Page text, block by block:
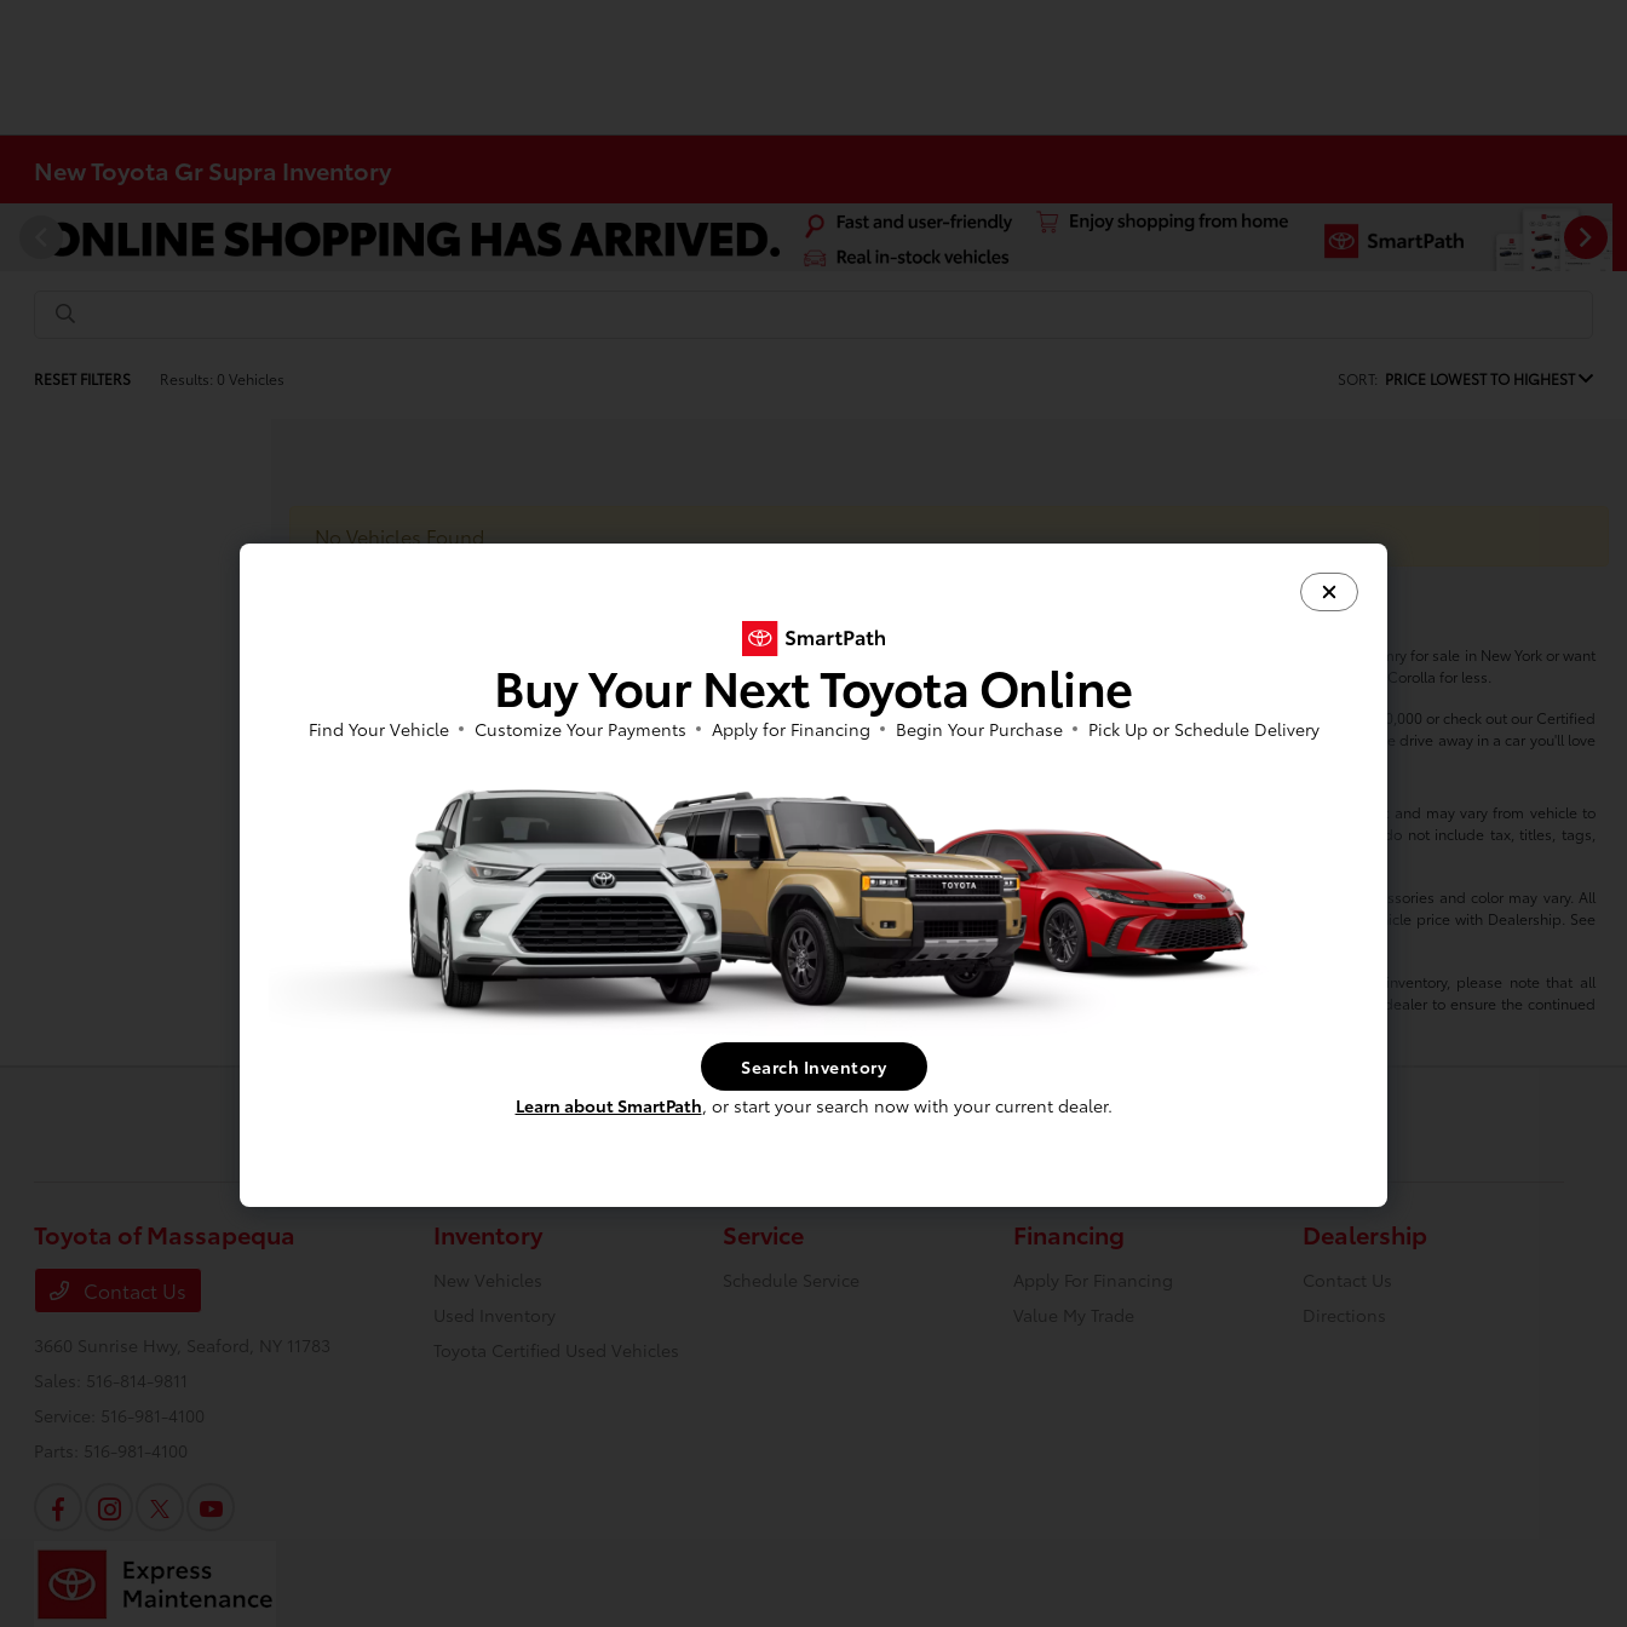
New Toyota Gr Supra Inventory
RESET FILTERS Results: 0 Vehicles SORT: PRICE LOWEST TO HIGHEST
No Vehicles Found
At Toyota of Massapequa, we offer an extensive selection of new and used cars to suit every taste and budget. Whether you're in the market for a new Toyota Camry for sale in New York or want
to sign a RAV4 or Tacoma lease nearby, we've got you covered. We also offer new Toyota specials on all our top models, so you can buy a Highlander or finance a Corolla for less.
As for our pre-owned inventory, you'll find that our high-quality, reliable used cars provide exceptional value regardless of your budget. Shop used cars under $20,000 or check out our Certified
Pre-Owned Toyota models -- either way, our friendly, knowledgeable sales team is dedicated to helping you find the perfect vehicle to match your lifestyle. Come drive away in a car you'll love
*All pricing and details are believed to be accurate, but we do not warrant or guarantee such accuracy. Vehicle information is based off standard equipment and may vary from vehicle to
vehicle. Call or email for complete vehicle information. All specifications, prices and equipment are subject to change without notice. Prices and payments do not include tax, titles, tags,
finance charges, emissions testing charges, or other fees required by law, vehicle sellers or lending organizations.
While every effort has been made to ensure display of accurate data, the vehicle listings within this web site may not reflect all accurate vehicle items. Accessories and color may vary. All
Inventory listed is subject to prior sale. The vehicle photo displayed may be an example only. Vehicle Photos may not match exact vehicle. Please confirm vehicle price with Dealership. See
Dealership for details.
Toyota Motor Sales, U.S.A., Inc. (TMS) is pleased to provide dealers the opportunity to convey the above information. When reviewing a Toyota dealer’s inventory, please note that all
information, including but not limited to pricing and vehicle status, is provided by and is the sole responsibility of that dealer. As such, TMS is relying on the dealer to ensure the continued
accuracy of the information provided. Any questions or concerns should be addressed with the applicable dealer. TMS disclaims all liability for any inaccuracies.
Toyota of Massapequa
Contact Us
3660 Sunrise Hwy,
Seaford, NY 11783
Sales: 516-814-9811
Service: 516-981-4100
Parts: 516-981-4100
Inventory
New Vehicles
Used Inventory
Toyota Certified Used Vehicles
Service
Schedule Service
Financing
Apply For Financing
Value My Trade
Dealership
Contact Us
Directions
Buy Your Next Toyota Online
Find Your Vehicle Customize Your Payments Apply for Financing Begin Your Purchase Pick Up or Schedule Delivery
Search Inventory
Learn about SmartPath, or start your search now with your current dealer.